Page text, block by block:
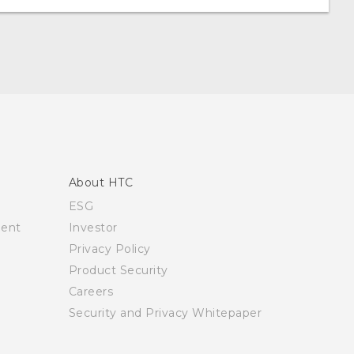
About HTC
ESG
Investor
Privacy Policy
Product Security
Careers
Security and Privacy Whitepaper